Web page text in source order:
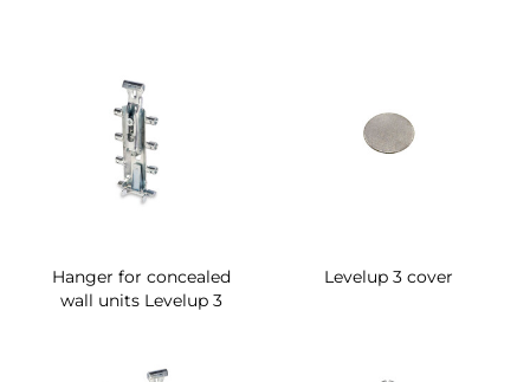
Hanger for concealed
wall units Levelup 3
Levelup 3 cover